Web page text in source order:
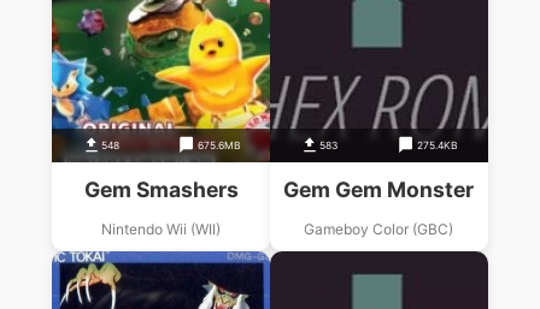
548 675.6MB
Gem Smashers
Nintendo Wii (WII)
583 275.4KB
Gem Gem Monster
Gameboy Color (GBC)